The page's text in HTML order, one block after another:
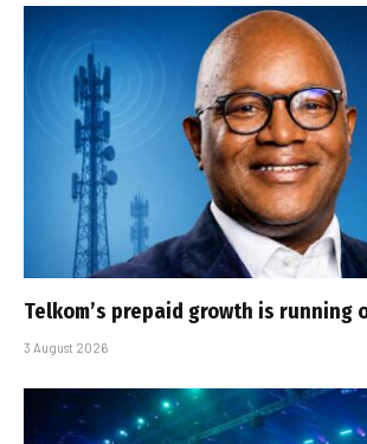
Telkom’s prepaid growth is running
3 August 2026